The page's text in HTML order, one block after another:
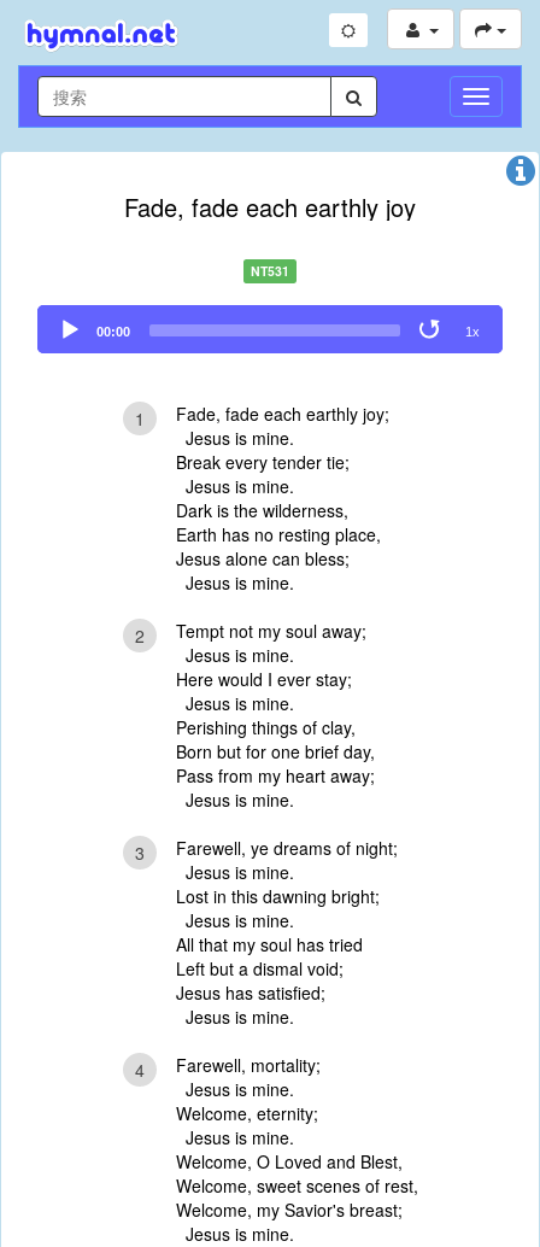
切
换
导
Fade, fade each earthly joy
NT531
Audio
Player
00:00 1x
1
Fade, fade each earthly joy;
Jesus is mine.
Break every tender tie;
Jesus is mine.
Dark is the wilderness,
Earth has no resting place,
Jesus alone can bless;
Jesus is mine.
2
Tempt not my soul away;
Jesus is mine.
Here would I ever stay;
Jesus is mine.
Perishing things of clay,
Born but for one brief day,
Pass from my heart away;
Jesus is mine.
3
Farewell, ye dreams of night;
Jesus is mine.
Lost in this dawning bright;
Jesus is mine.
All that my soul has tried
Left but a dismal void;
Jesus has satisfied;
Jesus is mine.
4
Farewell, mortality;
Jesus is mine.
Welcome, eternity;
Jesus is mine.
Welcome, O Loved and Blest,
Welcome, sweet scenes of rest,
Welcome, my Savior's breast;
Jesus is mine.